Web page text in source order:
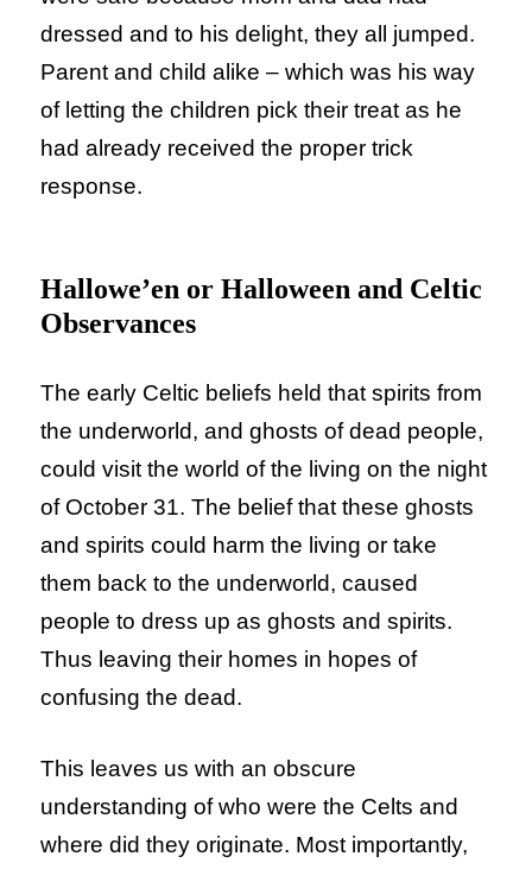
dressed and to his delight, they all jumped.
Parent and child alike – which was his way
of letting the children pick their treat as he
had already received the proper trick
response.
Hallowe’en or Halloween and Celtic
Observances
The early Celtic beliefs held that spirits from
the underworld, and ghosts of dead people,
could visit the world of the living on the night
of October 31. The belief that these ghosts
and spirits could harm the living or take
them back to the underworld, caused
people to dress up as ghosts and spirits.
Thus leaving their homes in hopes of
confusing the dead.
This leaves us with an obscure
understanding of who were the Celts and
where did they originate. Most importantly,